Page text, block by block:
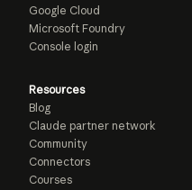
Google Cloud
Microsoft Foundry
Console login
Resources
Blog
Claude partner network
Community
Connectors
Courses